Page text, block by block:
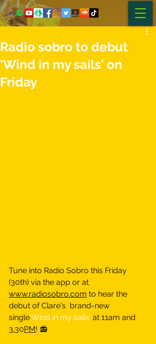
Radio sobro to debut
'Wind in my sails' on
Friday
Tune into Radio Sobro this Friday
(30th) via the app or at
www.radiosobro.com to hear the
debut of Clare's  brand-new
single'Wind in my sails' at 11am and
3.30PM! 📻